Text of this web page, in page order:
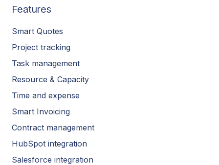
Features
Smart Quotes
Project tracking
Task management
Resource & Capacity
Time and expense
Smart Invoicing
Contract management
HubSpot integration
Salesforce integration